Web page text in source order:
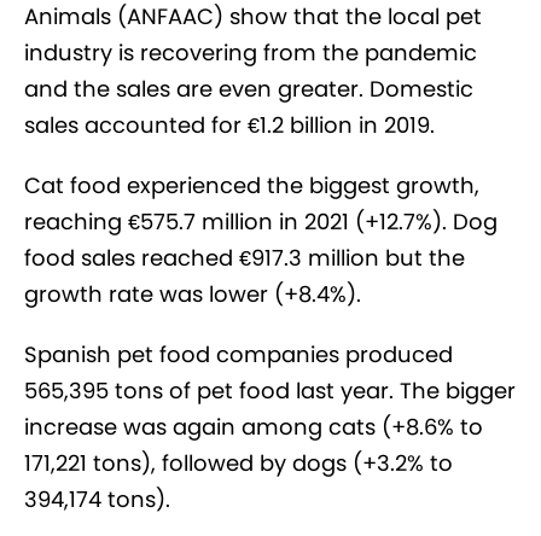
Animals (ANFAAC) show that the local pet
industry is recovering from the pandemic
and the sales are even greater. Domestic
sales accounted for €1.2 billion in 2019.
Cat food experienced the biggest growth,
reaching €575.7 million in 2021 (+12.7%). Dog
food sales reached €917.3 million but the
growth rate was lower (+8.4%).
Spanish pet food companies produced
565,395 tons of pet food last year. The bigger
increase was again among cats (+8.6% to
171,221 tons), followed by dogs (+3.2% to
394,174 tons).